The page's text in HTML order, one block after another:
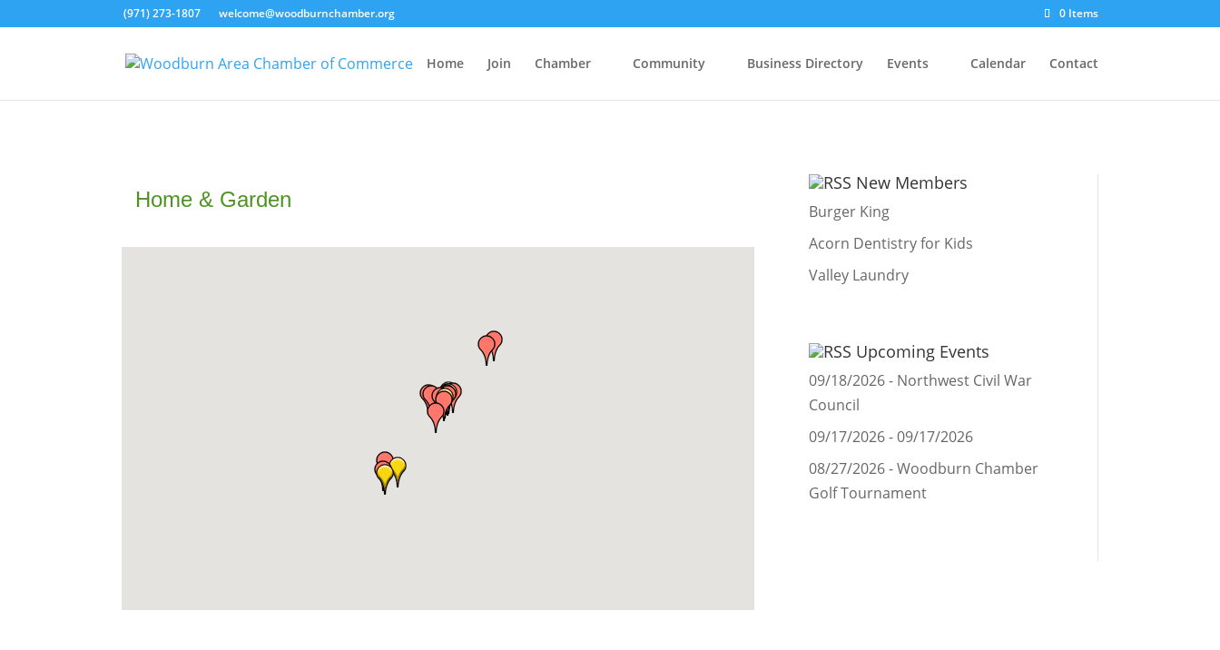
(971) 273-1807 welcome@woodburnchamber.org 0 Items
Home Join Chamber Community Business Directory Events Calendar Contact
Home & Garden
New Members
Burger King
Acorn Dentistry for Kids
Valley Laundry
Upcoming Events
09/18/2026 - Northwest Civil War
Council
09/17/2026 - 09/17/2026
08/27/2026 - Woodburn Chamber
Golf Tournament